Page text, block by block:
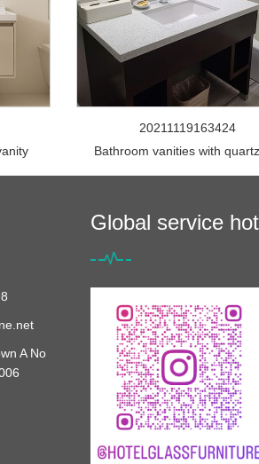
20211119163424
Bathroom vanities with
A No
Global service